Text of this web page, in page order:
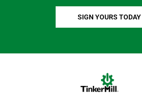
SIGN YOURS TODAY